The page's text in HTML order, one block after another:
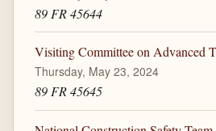
89 FR 45644
Visiting Committee on Advanced
Thursday, May 23, 2024
89 FR 45645